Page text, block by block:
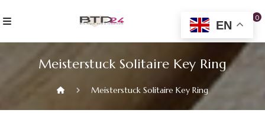
to
0
Meisterstuck Solitaire Key Ring
Meisterstuck Solitaire Key Ring
EN